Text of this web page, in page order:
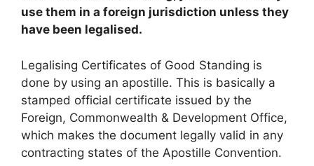
use them in a foreign jurisdiction unless they
have been legalised.
Legalising Certificates of Good Standing is
done by using an apostille. This is basically a
stamped official certificate issued by the
Foreign, Commonwealth & Development Office,
which makes the document legally valid in any
contracting states of the Apostille Convention.